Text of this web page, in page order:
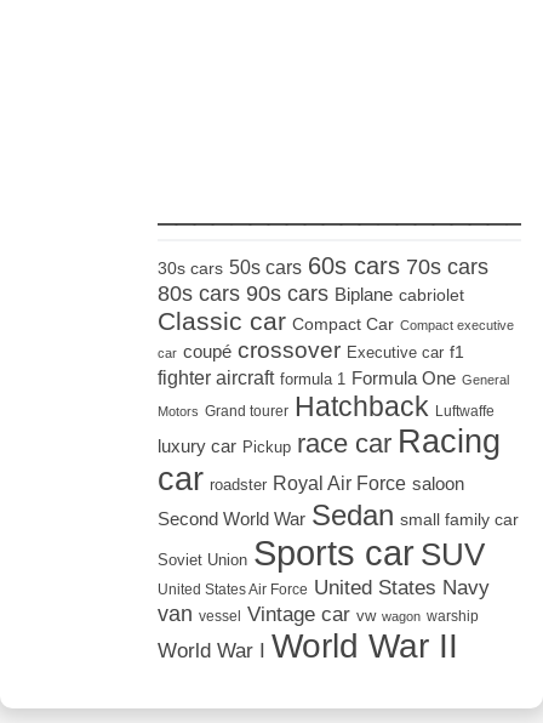
30s cars 50s cars 60s cars 70s cars
80s cars 90s cars Biplane cabriolet
Classic car Compact Car Compact executive
car coupé crossover Executive car f1
fighter aircraft formula 1 Formula One General
Motors Grand tourer Hatchback Luftwaffe
luxury car Pickup race car Racing
car roadster Royal Air Force saloon
Second World War Sedan small family car
Soviet Union Sports car SUV
United States Air Force United States Navy
van vessel Vintage car vw wagon warship
World War I World War II